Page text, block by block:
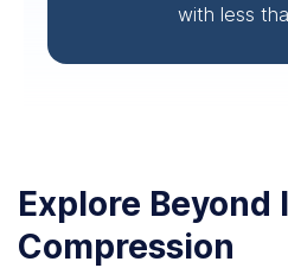
with less
Explore Beyond
Compression